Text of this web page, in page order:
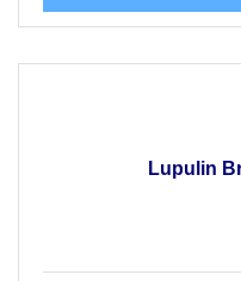
Lupulin